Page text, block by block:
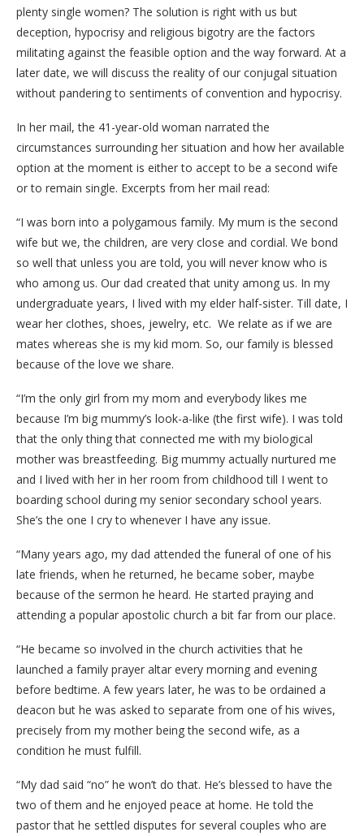
plenty single women? The solution is right with us but
deception, hypocrisy and religious bigotry are the factors
militating against the feasible option and the way forward. At a
later date, we will discuss the reality of our conjugal situation
without pandering to sentiments of convention and hypocrisy.
In her mail, the 41-year-old woman narrated the
circumstances surrounding her situation and how her available
option at the moment is either to accept to be a second wife
or to remain single. Excerpts from her mail read:
“I was born into a polygamous family. My mum is the second
wife but we, the children, are very close and cordial. We bond
so well that unless you are told, you will never know who is
who among us. Our dad created that unity among us. In my
undergraduate years, I lived with my elder half-sister. Till date, I
wear her clothes, shoes, jewelry, etc. We relate as if we are
mates whereas she is my kid mom. So, our family is blessed
because of the love we share.
“I’m the only girl from my mom and everybody likes me
because I’m big mummy’s look-a-like (the first wife). I was told
that the only thing that connected me with my biological
mother was breastfeeding. Big mummy actually nurtured me
and I lived with her in her room from childhood till I went to
boarding school during my senior secondary school years.
She’s the one I cry to whenever I have any issue.
“Many years ago, my dad attended the funeral of one of his
late friends, when he returned, he became sober, maybe
because of the sermon he heard. He started praying and
attending a popular apostolic church a bit far from our place.
“He became so involved in the church activities that he
launched a family prayer altar every morning and evening
before bedtime. A few years later, he was to be ordained a
deacon but he was asked to separate from one of his wives,
precisely from my mother being the second wife, as a
condition he must fulfill.
“My dad said “no” he won’t do that. He’s blessed to have the
two of them and he enjoyed peace at home. He told the
pastor that he settled disputes for several couples who are